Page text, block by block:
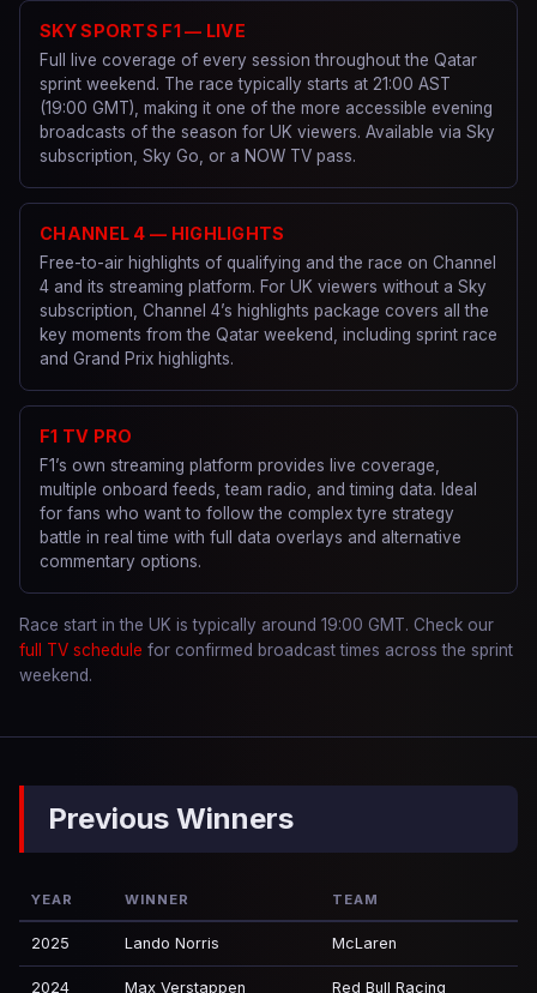
SKY SPORTS F1 — LIVE
Full live coverage of every session throughout the Qatar
sprint weekend. The race typically starts at 21:00 AST
(19:00 GMT), making it one of the more accessible evening
broadcasts of the season for UK viewers. Available via Sky
subscription, Sky Go, or a NOW TV pass.
CHANNEL 4 — HIGHLIGHTS
Free-to-air highlights of qualifying and the race on Channel
4 and its streaming platform. For UK viewers without a Sky
subscription, Channel 4’s highlights package covers all the
key moments from the Qatar weekend, including sprint race
and Grand Prix highlights.
F1 TV PRO
F1’s own streaming platform provides live coverage,
multiple onboard feeds, team radio, and timing data. Ideal
for fans who want to follow the complex tyre strategy
battle in real time with full data overlays and alternative
commentary options.
Race start in the UK is typically around 19:00 GMT. Check our
full TV schedule for confirmed broadcast times across the sprint
weekend.
Previous Winners
YEAR WINNER TEAM
2025 Lando Norris McLaren
2024 Max Verstappen Red Bull Racing